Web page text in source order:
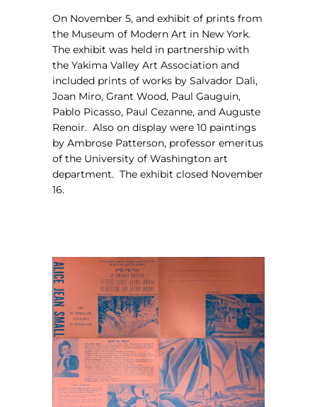
On November 5, and exhibit of prints from
the Museum of Modern Art in New York.
The exhibit was held in partnership with
the Yakima Valley Art Association and
included prints of works by Salvador Dali,
Joan Miro, Grant Wood, Paul Gauguin,
Pablo Picasso, Paul Cezanne, and Auguste
Renoir. Also on display were 10 paintings
by Ambrose Patterson, professor emeritus
of the University of Washington art
department. The exhibit closed November
16.